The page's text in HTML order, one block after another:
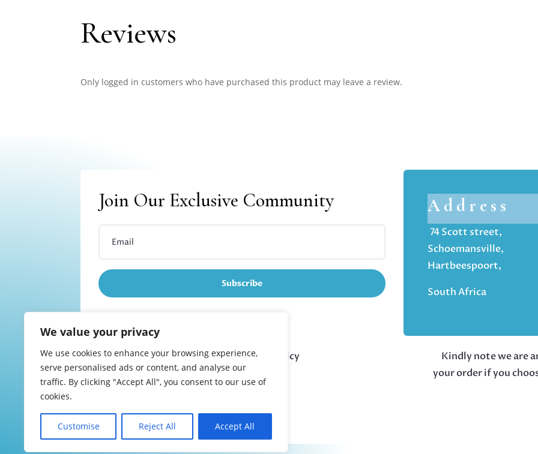
We value your privacy
We use cookies to enhance your browsing experience,
serve personalised ads or content, and analyse our
traffic. By clicking "Accept All", you consent to our use of
cookies.
Customise Reject All Accept All
Reviews
Only logged in customers who have purchased this product may leave a review.
Join Our Exclusive Community
Subscribe
Address
74 Scott street,
Schoemansville,
Hartbeespoort,
South Africa
Refund and returns policy
Kindly note we are
your order if you